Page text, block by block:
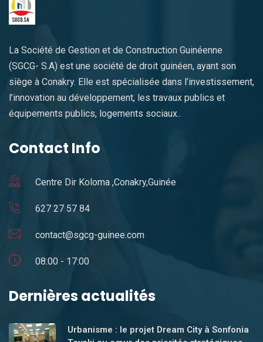
La Société de Gestion et de Construction Guinéenne
(SGCG- S.A) est une société de droit guinéen, ayant son
siège à Conakry. Elle est spécialisée dans l’investissement,
l’innovation au développement, les travaux publics et
équipements publics, logements sociaux..
Contact Info
Centre Dir Koloma ,Conakry,Guinée
627 27 57 84
contact@sgcg-guinee.com
08:00 - 17:00
Dernières actualités
Urbanisme : le projet Dream City à Sonfonia